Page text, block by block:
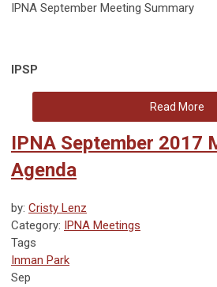
IPNA September Meeting Summary
IPSP
Read More
IPNA September 2017
Agenda
by: Cristy Lenz
Category: IPNA Meetings
Tags
Inman Park
Sep